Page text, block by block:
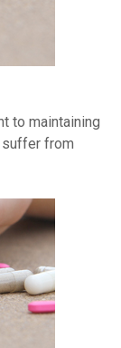
to maintaining
from